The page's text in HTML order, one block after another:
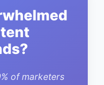
of marketers